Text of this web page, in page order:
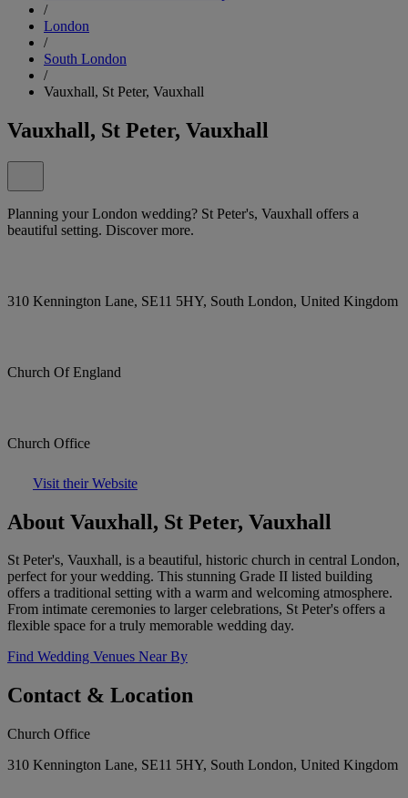
/
London
/
South London
/
Vauxhall, St Peter, Vauxhall
Vauxhall, St Peter, Vauxhall
Planning your London wedding? St Peter's, Vauxhall offers a
beautiful setting. Discover more.
310 Kennington Lane, SE11 5HY, South London, United Kingdom
Church Of England
Church Office
Visit their Website
About Vauxhall, St Peter, Vauxhall
St Peter's, Vauxhall, is a beautiful, historic church in central London,
perfect for your wedding. This stunning Grade II listed building
offers a traditional setting with a warm and welcoming atmosphere.
From intimate ceremonies to larger celebrations, St Peter's offers a
flexible space for a truly memorable wedding day.
Find Wedding Venues Near By
Contact & Location
Church Office
310 Kennington Lane, SE11 5HY, South London, United Kingdom